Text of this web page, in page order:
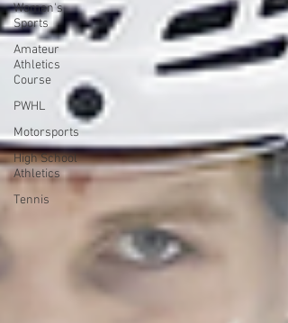
Women's
Sports
Amateur
Athletics
Course
PWHL
Motorsports
High School
Athletics
Tennis